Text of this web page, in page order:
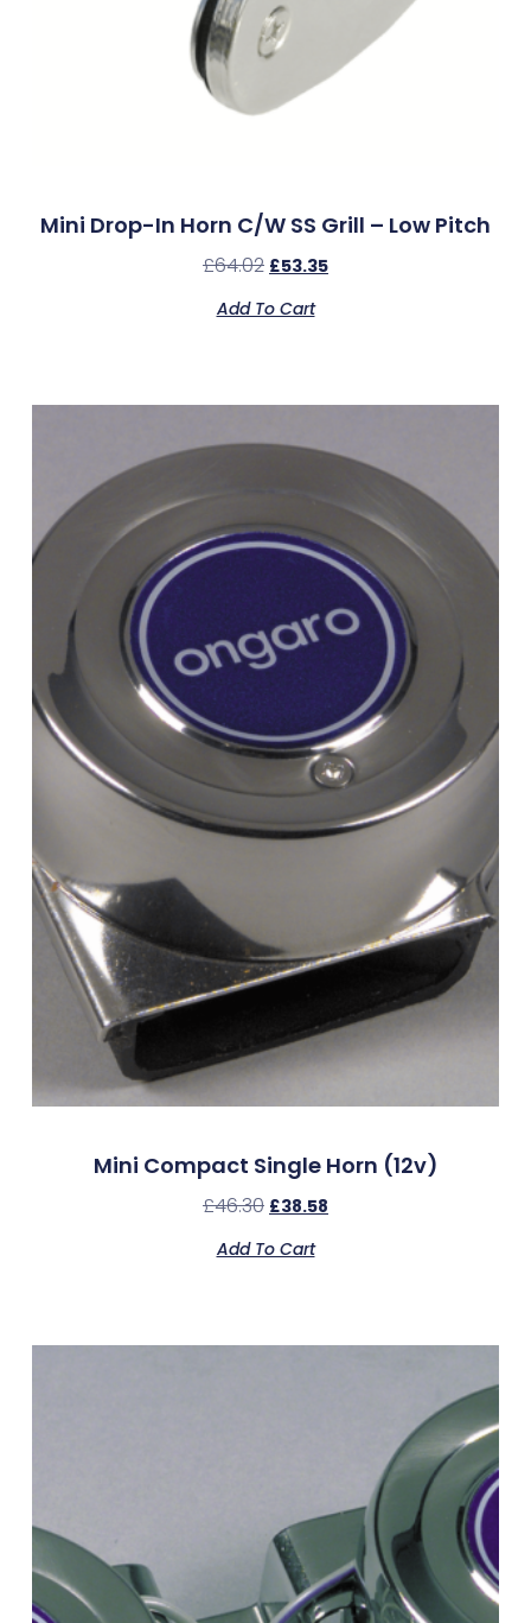
Mini Drop-In Horn C/w SS Grill – Low Pitch
£64.02 £53.35
Add To Cart
Mini Compact Single Horn (12v)
£46.30 £38.58
Add To Cart